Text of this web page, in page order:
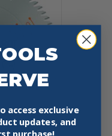
access exclusive
updates, and